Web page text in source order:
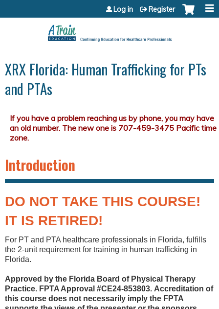
Jump to content
Log in Register
XRX Florida: Human Trafficking for PTs
and PTAs
Introduction
DO NOT TAKE THIS COURSE!
IT IS RETIRED!
For PT and PTA healthcare professionals in Florida, fulfills
the 2-unit requirement for training in human trafficking in
Florida.
Approved by the Florida Board of Physical Therapy
Practice. FPTA Approval #CE24-853803. Accreditation of
this course does not necessarily imply the FPTA